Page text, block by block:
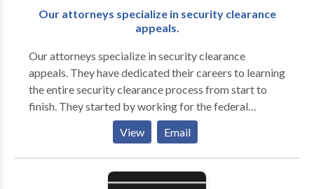
Our attorneys specialize in security clearance
appeals.
Our attorneys specialize in security clearance
appeals. They have dedicated their careers to learning
the entire security clearance process from start to
finish. They started by working for the federal
government before entering private practice. Their
extensive experience working for the federal
government includes over eight years advising clients
on revoking and suspending an employee’s security
View Email